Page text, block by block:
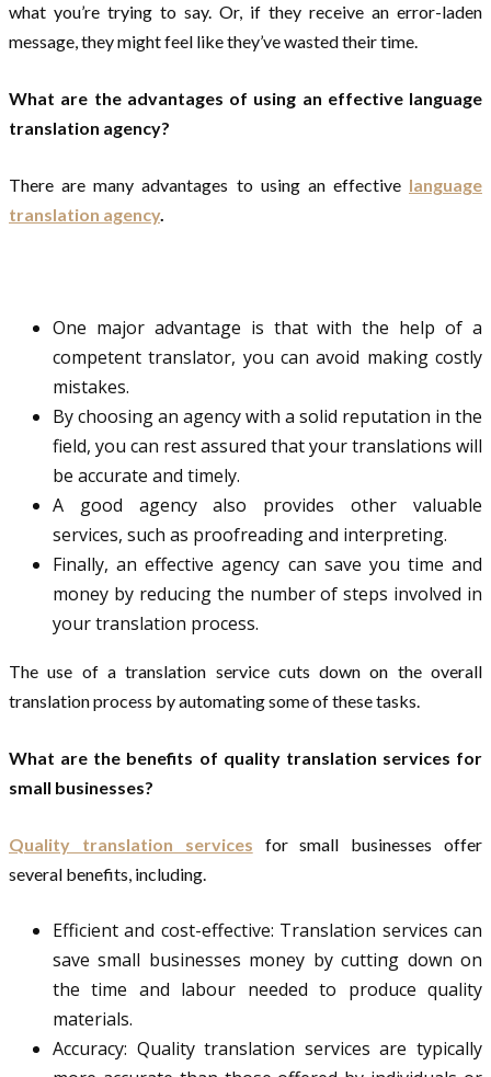
what you’re trying to say. Or, if they receive an error-laden
message, they might feel like they’ve wasted their time.
What are the advantages of using an effective language
translation agency?
There are many advantages to using an effective language
translation agency.
One major advantage is that with the help of a
competent translator, you can avoid making costly
mistakes.
By choosing an agency with a solid reputation in the
field, you can rest assured that your translations will
be accurate and timely.
A good agency also provides other valuable
services, such as proofreading and interpreting.
Finally, an effective agency can save you time and
money by reducing the number of steps involved in
your translation process.
The use of a translation service cuts down on the overall
translation process by automating some of these tasks.
What are the benefits of quality translation services for
small businesses?
Quality translation services for small businesses offer
several benefits, including.
Efficient and cost-effective: Translation services can
save small businesses money by cutting down on
the time and labour needed to produce quality
materials.
Accuracy: Quality translation services are typically